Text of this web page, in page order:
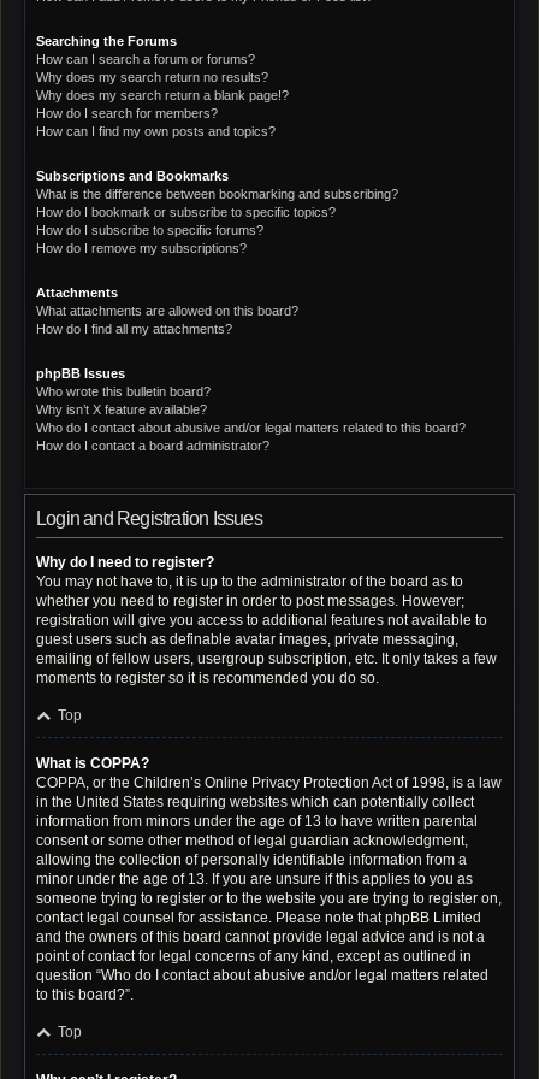
Searching the Forums
How can I search a forum or forums?
Why does my search return no results?
Why does my search return a blank page!?
How do I search for members?
How can I find my own posts and topics?
Subscriptions and Bookmarks
What is the difference between bookmarking and subscribing?
How do I bookmark or subscribe to specific topics?
How do I subscribe to specific forums?
How do I remove my subscriptions?
Attachments
What attachments are allowed on this board?
How do I find all my attachments?
phpBB Issues
Who wrote this bulletin board?
Why isn’t X feature available?
Who do I contact about abusive and/or legal matters related to this board?
How do I contact a board administrator?
Login and Registration Issues
Why do I need to register?
You may not have to, it is up to the administrator of the board as to
whether you need to register in order to post messages. However;
registration will give you access to additional features not available to
guest users such as definable avatar images, private messaging,
emailing of fellow users, usergroup subscription, etc. It only takes a few
moments to register so it is recommended you do so.
Top
What is COPPA?
COPPA, or the Children’s Online Privacy Protection Act of 1998, is a law
in the United States requiring websites which can potentially collect
information from minors under the age of 13 to have written parental
consent or some other method of legal guardian acknowledgment,
allowing the collection of personally identifiable information from a
minor under the age of 13. If you are unsure if this applies to you as
someone trying to register or to the website you are trying to register on,
contact legal counsel for assistance. Please note that phpBB Limited
and the owners of this board cannot provide legal advice and is not a
point of contact for legal concerns of any kind, except as outlined in
question “Who do I contact about abusive and/or legal matters related
to this board?”.
Top